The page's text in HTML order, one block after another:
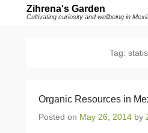
Zihrena's Garden
Cultivating curiosity and wellbeing in
Tag:
Organic Resources in
Posted on May 26, 2014 by